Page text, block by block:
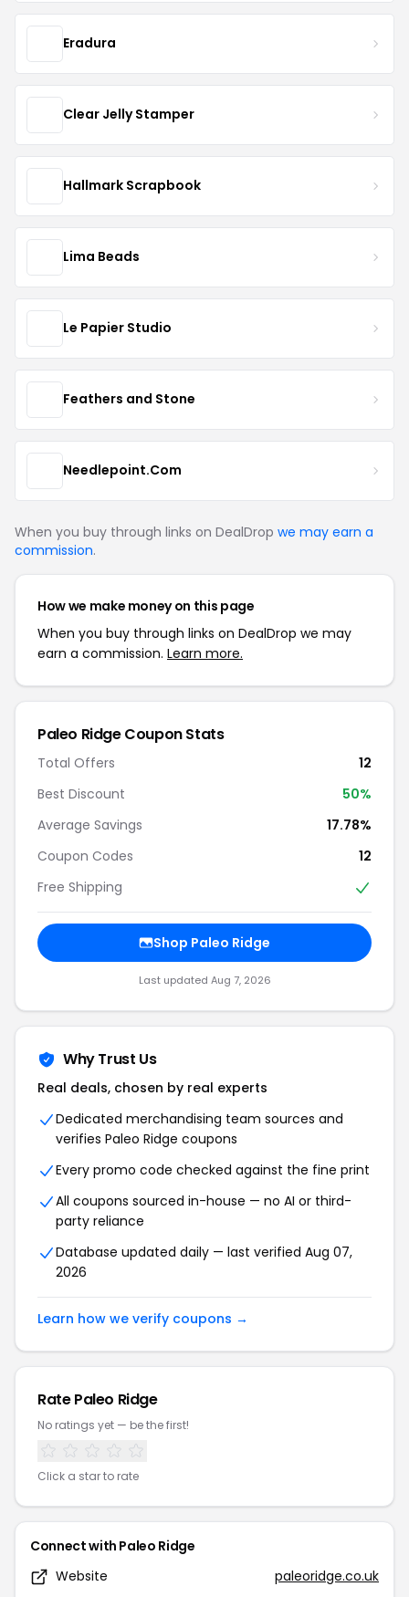
Eradura
Clear Jelly Stamper
Hallmark Scrapbook
Lima Beads
Le Papier Studio
Feathers and Stone
Needlepoint.Com
When you buy through links on DealDrop we may earn a
commission.
How we make money on this page
When you buy through links on DealDrop we may
earn a commission. Learn more.
Paleo Ridge Coupon Stats
Total Offers
12
Best Discount
50%
Average Savings
17.78%
Coupon Codes
12
Free Shipping
Shop Paleo Ridge
Last updated Aug 7, 2026
Why Trust Us
Real deals, chosen by real experts
Dedicated merchandising team sources and
verifies Paleo Ridge coupons
Every promo code checked against the fine print
All coupons sourced in-house — no AI or third-
party reliance
Database updated daily — last verified Aug 07,
2026
Learn how we verify coupons →
Rate Paleo Ridge
No ratings yet — be the first!
Click a star to rate
Connect with Paleo Ridge
Website
paleoridge.co.uk